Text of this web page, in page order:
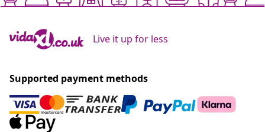
Live it up for less
Supported payment methods